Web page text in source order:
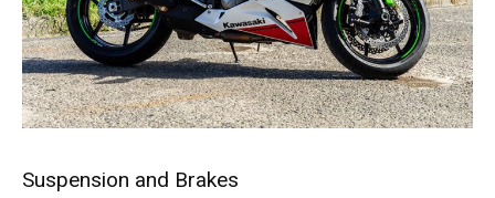
Suspension and Brakes